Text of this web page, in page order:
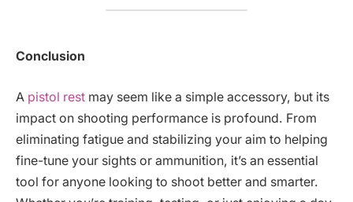
Conclusion
A pistol rest may seem like a simple accessory, but its
impact on shooting performance is profound. From
eliminating fatigue and stabilizing your aim to helping
fine-tune your sights or ammunition, it’s an essential
tool for anyone looking to shoot better and smarter.